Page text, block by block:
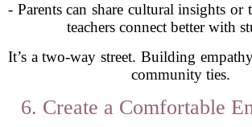
- Parents can share cultural insights or
teachers connect better with
It’s a two-way street. Building
community ties.
6. Create a Comfortable